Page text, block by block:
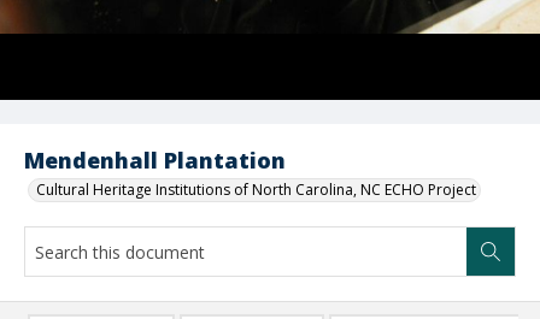
Mendenhall Plantation
Cultural Heritage Institutions of North Carolina, NC ECHO Project